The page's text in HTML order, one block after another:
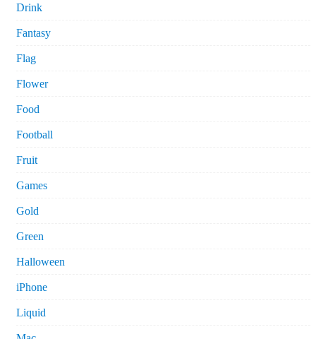
Drink
Fantasy
Flag
Flower
Food
Football
Fruit
Games
Gold
Green
Halloween
iPhone
Liquid